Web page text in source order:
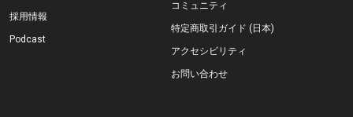
採用情報
Podcast
コミュニティ
特定商取引ガイド (日本)
アクセシビリティ
お問い合わせ